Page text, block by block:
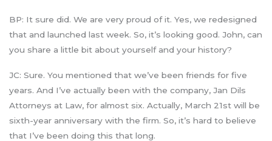
BP: It sure did. We are very proud of it. Yes, we redesigned
that and launched last week. So, it’s looking good. John, can
you share a little bit about yourself and your history?
JC: Sure. You mentioned that we’ve been friends for five
years. And I’ve actually been with the company, Jan Dils
Attorneys at Law, for almost six. Actually, March 21st will be
sixth-year anniversary with the firm. So, it’s hard to believe
that I’ve been doing this that long.